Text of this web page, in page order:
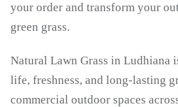
your order and transform your
green grass.
Natural Lawn Grass in Ludhiana
life, freshness, and long-lasting
commercial outdoor spaces